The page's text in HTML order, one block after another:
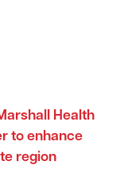
Health
to enhance
region